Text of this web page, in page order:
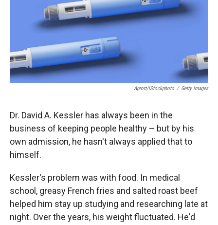
Aprott/iStockphoto / Getty Images
Dr. David A. Kessler has always been in the
business of keeping people healthy – but by his
own admission, he hasn't always applied that to
himself.
Kessler's problem was with food. In medical
school, greasy French fries and salted roast beef
helped him stay up studying and researching late at
night. Over the years, his weight fluctuated. He'd